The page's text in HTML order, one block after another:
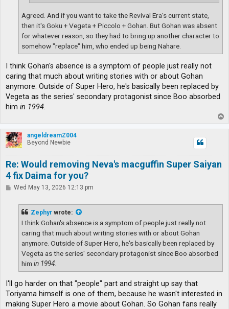
Agreed. And if you want to take the Revival Era's current state,
then it's Goku + Vegeta + Piccolo + Gohan. But Gohan was absent
for whatever reason, so they had to bring up another character to
somehow "replace" him, who ended up being Nahare.
I think Gohan's absence is a symptom of people just really not
caring that much about writing stories with or about Gohan
anymore. Outside of Super Hero, he's basically been replaced by
Vegeta as the series' secondary protagonist since Boo absorbed
him in 1994.
o
p
angeldreamZ004
Beyond Newbie
Re: Would removing Neva's macguffin Super Saiyan
4 fix Daima for you?
PWed May 13, 2026 12:13 pm
Zephyr wrote:
I think Gohan's absence is a symptom of people just really not
caring that much about writing stories with or about Gohan
anymore. Outside of Super Hero, he's basically been replaced by
Vegeta as the series' secondary protagonist since Boo absorbed
him in 1994
I'll go harder on that "people" part and straight up say that
Toriyama himself is one of them, because he wasn't interested in
making Super Hero a movie about Gohan. So Gohan fans really